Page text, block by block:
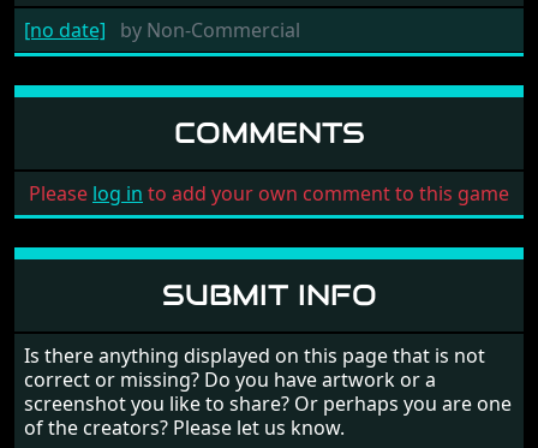
[no date] by Non-Commercial
COMMENTS
Please log in to add your own comment to this game
SUBMIT INFO
Is there anything displayed on this page that is not
correct or missing? Do you have artwork or a
screenshot you like to share? Or perhaps you are one
of the creators? Please let us know.